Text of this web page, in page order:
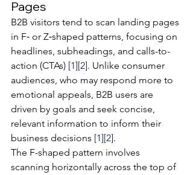
Pages
B2B visitors tend to scan landing pages
in F‐ or Z‐shaped patterns, focusing on
headlines, subheadings, and calls-to-
action (CTAs) [1][2]. Unlike consumer
audiences, who may respond more to
emotional appeals, B2B users are
driven by goals and seek concise,
relevant information to inform their
business decisions [1][2].
The F-shaped pattern involves
scanning horizontally across the top of